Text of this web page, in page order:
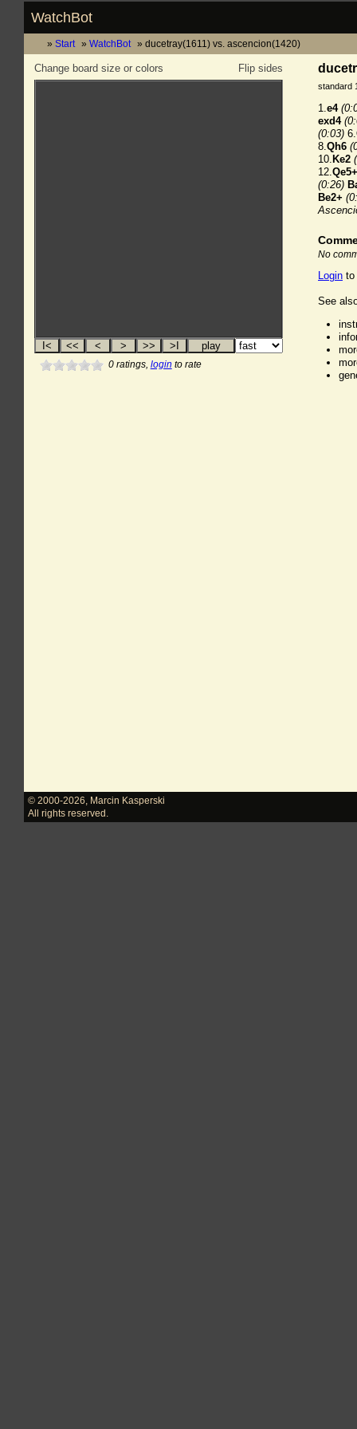
WatchBot
Start WatchBot ducetray(1611) vs. ascencion(1420)
Flip sides
Change board size or colors
0ratings, login to rate
standard
1.e4
exd4
(0:03) 6.
8.Qh6
10. Ke2
12.Qe5+
(0:26)
Be2+
No
Login to
See
© 2000-2026
Marcin Kasperski
All rights reserved.